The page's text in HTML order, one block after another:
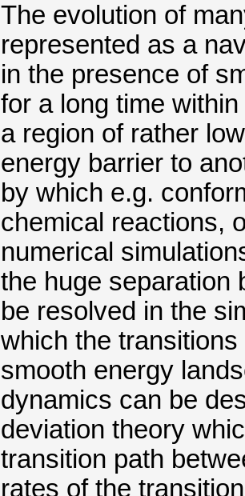
The evolution of
represented as a
in the presence of
for a long time
a region of rather
energy barrier to
by which e.g.
chemical reactions,
numerical
the huge separation
be resolved in the
which the
smooth energy
dynamics can be
deviation theory
transition path
rates of the